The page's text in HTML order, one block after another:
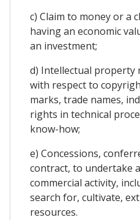
c) Claim to money or a
having an economic
an investment;
d) Intellectual property
with respect to
marks, trade names,
rights in technical
know-how;
e) Concessions,
contract, to undertake
commercial activity,
search for, cultivate,
resources.